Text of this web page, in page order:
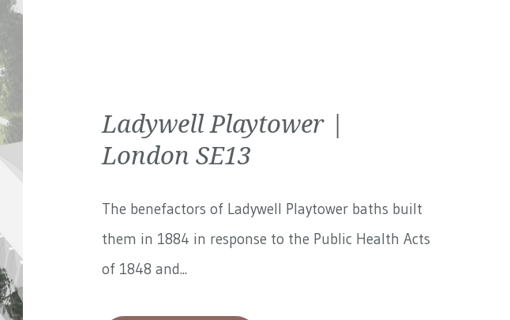
Ladywell Playtower |
London SE13
The benefactors of Ladywell Playtower baths built
them in 1884 in response to the Public Health Acts
of 1848 and...